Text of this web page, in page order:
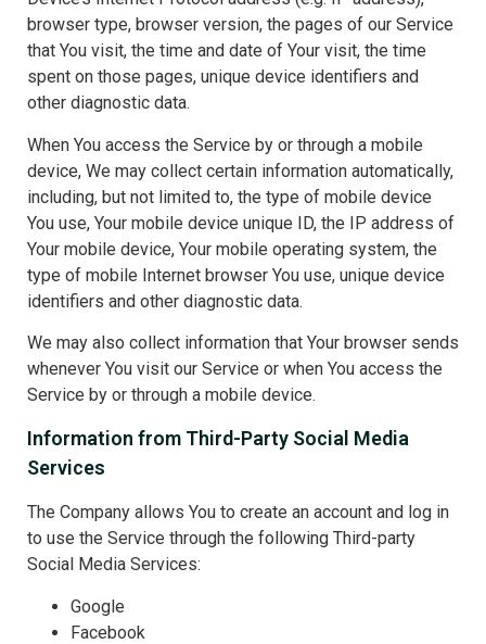
browser type, browser version, the pages of our Service
that You visit, the time and date of Your visit, the time
spent on those pages, unique device identifiers and
other diagnostic data.
When You access the Service by or through a mobile
device, We may collect certain information automatically,
including, but not limited to, the type of mobile device
You use, Your mobile device unique ID, the IP address of
Your mobile device, Your mobile operating system, the
type of mobile Internet browser You use, unique device
identifiers and other diagnostic data.
We may also collect information that Your browser sends
whenever You visit our Service or when You access the
Service by or through a mobile device.
Information from Third-Party Social Media
Services
The Company allows You to create an account and log in
to use the Service through the following Third-party
Social Media Services:
Google
Facebook